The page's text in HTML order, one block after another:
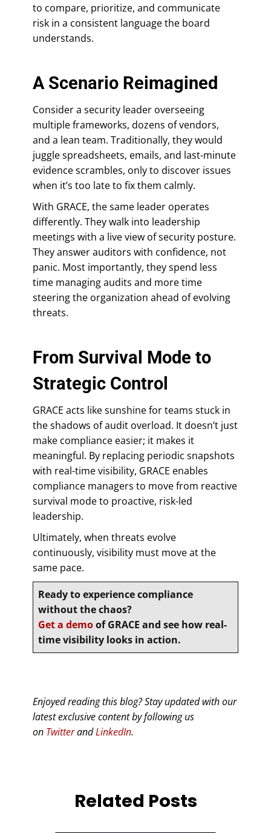
to compare, prioritize, and communicate
risk in a consistent language the board
understands.
A Scenario Reimagined
Consider a security leader overseeing
multiple frameworks, dozens of vendors,
and a lean team. Traditionally, they would
juggle spreadsheets, emails, and last-minute
evidence scrambles, only to discover issues
when it’s too late to fix them calmly.
With GRACE, the same leader operates
differently. They walk into leadership
meetings with a live view of security posture.
They answer auditors with confidence, not
panic. Most importantly, they spend less
time managing audits and more time
steering the organization ahead of evolving
threats.
From Survival Mode to
Strategic Control
GRACE acts like sunshine for teams stuck in
the shadows of audit overload. It doesn’t just
make compliance easier; it makes it
meaningful. By replacing periodic snapshots
with real-time visibility, GRACE enables
compliance managers to move from reactive
survival mode to proactive, risk-led
leadership.
Ultimately, when threats evolve
continuously, visibility must move at the
same pace.
Ready to experience compliance
without the chaos?
Get a demoof GRACE and see how real-
time visibility looks in action.
Enjoyed reading this blog? Stay updated with our
latest exclusive content by following us
on TwitterandLinkedIn.
Related Posts